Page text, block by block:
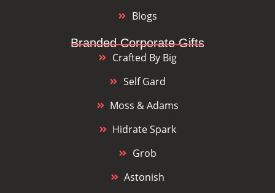
Blogs
Branded Corporate Gifts
Crafted By Big
Self Gard
Moss & Adams
Hidrate Spark
Grob
Astonish